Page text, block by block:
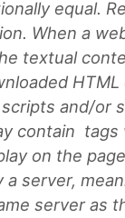
equal.
When a
textual
and/or
contain tags
on the
server,
server as